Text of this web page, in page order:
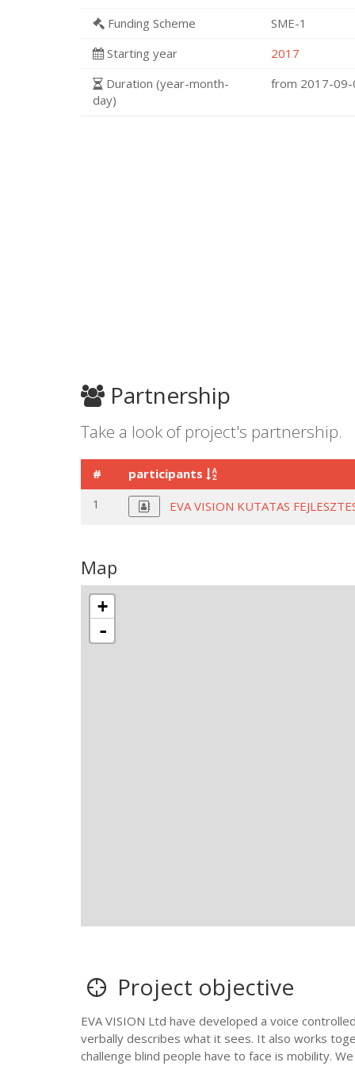
Funding Scheme
SME-1
Starting year
2017
Duration (year-month-
day)
from 2017-
Partnership
Take a look of project's partnership.
#
participants
1
EVA VISION KUTATAS
Map
+
-
Project objective
EVA VISION Ltd have developed a voice
verbally describes what it sees. It also works
challenge blind people have to face is mobility.